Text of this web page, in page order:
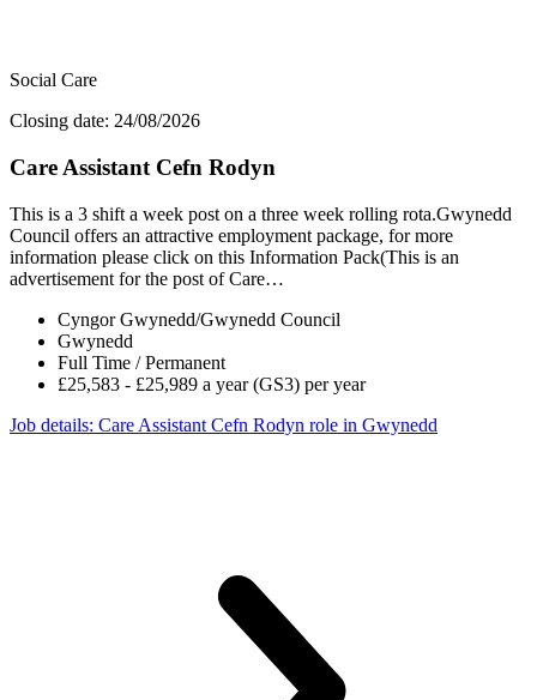
Social Care
Closing date: 24/08/2026
Care Assistant Cefn Rodyn
This is a 3 shift a week post on a three week rolling rota.Gwynedd
Council offers an attractive employment package, for more
information please click on this Information Pack(This is an
advertisement for the post of Care…
Cyngor Gwynedd/Gwynedd Council
Gwynedd
Full Time / Permanent
£25,583 - £25,989 a year (GS3) per year
Job details: Care Assistant Cefn Rodyn role in Gwynedd